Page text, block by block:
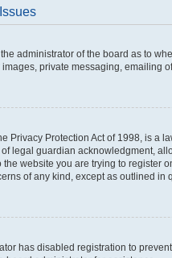
administrator of the board as to
private messaging, emailing
Privacy Protection Act of 1998, is
legal guardian acknowledgment,
website you are trying to register
of any kind, except as outlined
has disabled registration to